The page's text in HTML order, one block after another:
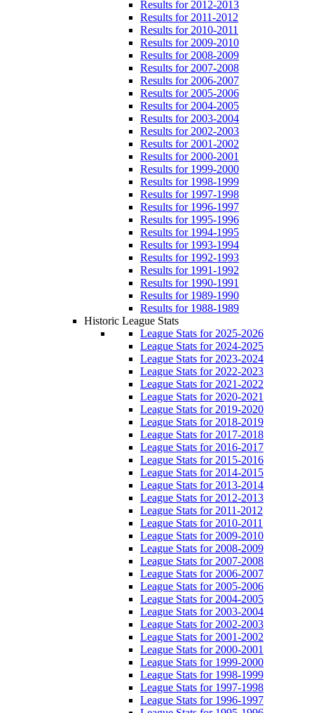
Results for 2012-2013
Results for 2011-2012
Results for 2010-2011
Results for 2009-2010
Results for 2008-2009
Results for 2007-2008
Results for 2006-2007
Results for 2005-2006
Results for 2004-2005
Results for 2003-2004
Results for 2002-2003
Results for 2001-2002
Results for 2000-2001
Results for 1999-2000
Results for 1998-1999
Results for 1997-1998
Results for 1996-1997
Results for 1995-1996
Results for 1994-1995
Results for 1993-1994
Results for 1992-1993
Results for 1991-1992
Results for 1990-1991
Results for 1989-1990
Results for 1988-1989
Historic League Stats
League Stats for 2025-2026
League Stats for 2024-2025
League Stats for 2023-2024
League Stats for 2022-2023
League Stats for 2021-2022
League Stats for 2020-2021
League Stats for 2019-2020
League Stats for 2018-2019
League Stats for 2017-2018
League Stats for 2016-2017
League Stats for 2015-2016
League Stats for 2014-2015
League Stats for 2013-2014
League Stats for 2012-2013
League Stats for 2011-2012
League Stats for 2010-2011
League Stats for 2009-2010
League Stats for 2008-2009
League Stats for 2007-2008
League Stats for 2006-2007
League Stats for 2005-2006
League Stats for 2004-2005
League Stats for 2003-2004
League Stats for 2002-2003
League Stats for 2001-2002
League Stats for 2000-2001
League Stats for 1999-2000
League Stats for 1998-1999
League Stats for 1997-1998
League Stats for 1996-1997